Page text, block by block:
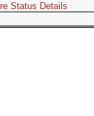
Status Details